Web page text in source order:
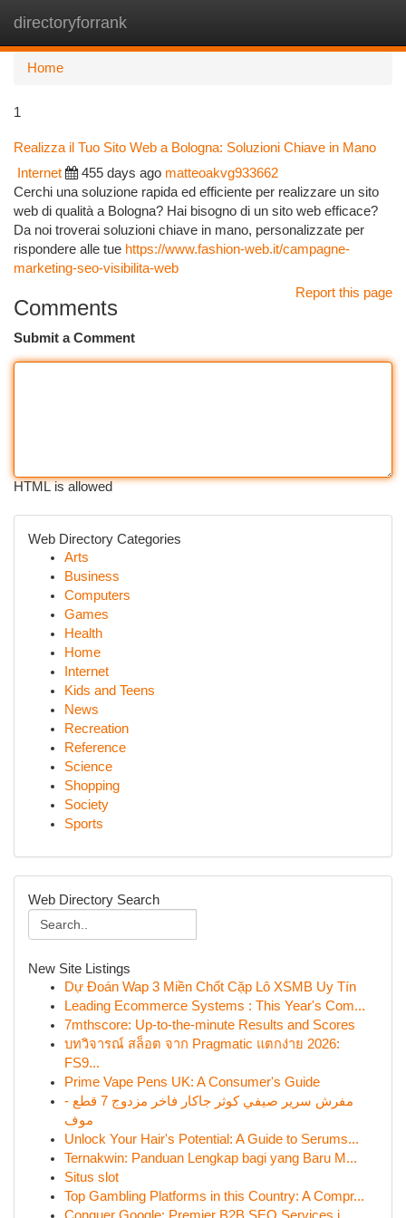
directoryforrank
Home
1
Realizza il Tuo Sito Web a Bologna: Soluzioni Chiave in Mano
Internet 455 days ago matteoakvg933662
Cerchi una soluzione rapida ed efficiente per realizzare un sito
web di qualità a Bologna? Hai bisogno di un sito web efficace?
Da noi troverai soluzioni chiave in mano, personalizzate per
rispondere alle tue https://www.fashion-web.it/campagne-
marketing-seo-visibilita-web
Report this page
Comments
Submit a Comment
HTML is allowed
Web Directory Categories
Arts
Business
Computers
Games
Health
Home
Internet
Kids and Teens
News
Recreation
Reference
Science
Shopping
Society
Sports
Web Directory Search
New Site Listings
Dự Đoán Wap 3 Miền Chốt Cặp Lô XSMB Uy Tín
Leading Ecommerce Systems : This Year's Com...
7mthscore: Up-to-the-minute Results and Scores
บทวิจารณ์ สล็อต จาก Pragmatic แตกง่าย 2026:
FS9...
Prime Vape Pens UK: A Consumer's Guide
مفرش سرير صيفي كوثر جاكار فاخر مزدوج 7 قطع -
موف
Unlock Your Hair's Potential: A Guide to Serums...
Ternakwin: Panduan Lengkap bagi yang Baru M...
Situs slot
Top Gambling Platforms in this Country: A Compr...